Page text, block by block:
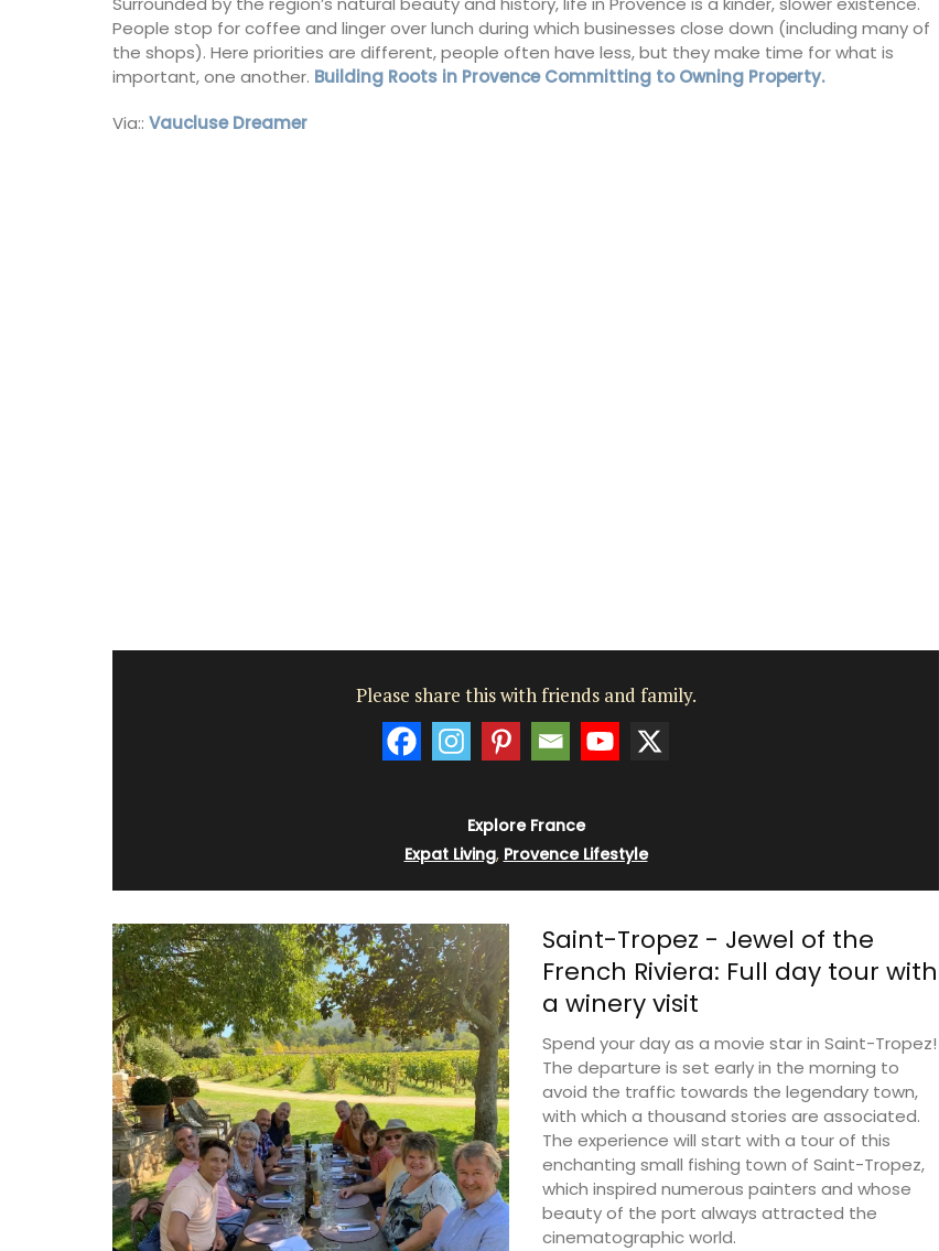
People stop for coffee and linger over lunch during which businesses close down (including many of
the shops). Here priorities are different, people often have less, but they make time for what is
important, one another. Building Roots in Provence Committing to Owning Property.
Via:: Vaucluse Dreamer
Please share this with friends and family.
Explore France
Expat Living, Provence Lifestyle
Saint-Tropez - Jewel of the
French Riviera: Full day tour with
a winery visit
Spend your day as a movie star in Saint-Tropez!
The departure is set early in the morning to
avoid the traffic towards the legendary town,
with which a thousand stories are associated.
The experience will start with a tour of this
enchanting small fishing town of Saint-Tropez,
which inspired numerous painters and whose
beauty of the port always attracted the
cinematographic world.
Four Bedrooms
VIEW THIS LISTING
VIEW THIS LISTING